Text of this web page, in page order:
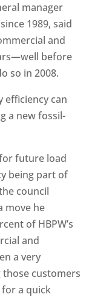
manager
1989, said
and
before
so in 2008.
efficiency can
a new fossil-
future load
being part of
council
move he
of HBPW’s
and
a very
customers
a quick